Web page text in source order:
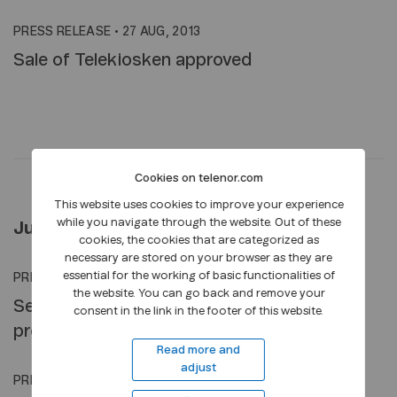
PRESS RELEASE • 27 AUG, 2013
Sale of Telekiosken approved
July 2013
PRESS RELEASE • 23 JUL, 2013
Second quarter 2013: Improved growth and
profitability
PRESS RELEASE 18 JUL, 2013
Cookies on telenor.com
This website uses cookies to improve your experience
while you navigate through the website. Out of these
cookies, the cookies that are categorized as
necessary are stored on your browser as they are
essential for the working of basic functionalities of
the website. You can go back and remove your
consent in the link in the footer of this website.
Read more and
adjust